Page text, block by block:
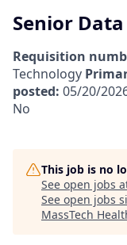
Senior
Requisition
Technology
posted: 05/20/
No
This job is no
See open jobs
See open jobs
MassTech